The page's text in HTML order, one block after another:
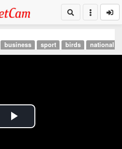
business sport birds national
Play